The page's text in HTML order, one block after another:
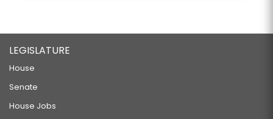
LEGISLATURE
House
Senate
House Jobs